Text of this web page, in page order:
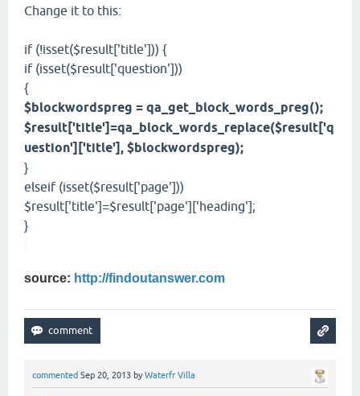
Change it to this:
if (!isset($result['title'])) {
if (isset($result['question']))
{
$blockwordspreg = qa_get_block_words_preg();
$result['title']=qa_block_words_replace($result['q
uestion']['title'], $blockwordspreg);
}
elseif (isset($result['page']))
$result['title']=$result['page']['heading'];
}
source: http://findoutanswer.com
commented Sep 20, 2013 byWaterfr Villa